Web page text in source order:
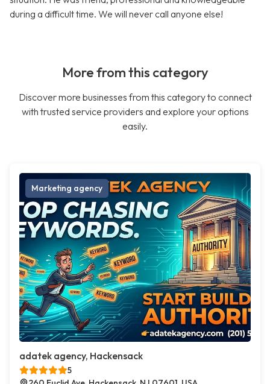
during a difficult time. We will never call anyone else!
More from this category
Discover more businesses from this category to connect
with trusted service providers and explore your options
easily.
Marketing agency
adatek agency, Hackensack
5